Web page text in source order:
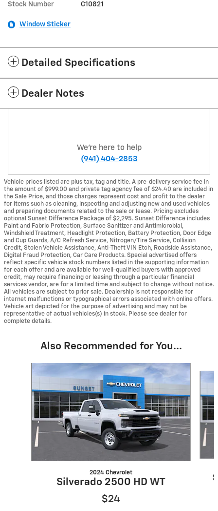
Stock Number C10821
Window Sticker
Detailed Specifications
Dealer Notes
We're here to help
(941) 404-2853
Vehicle prices listed are plus tax, tag and title. A pre-delivery service fee in
the amount of $999.00 and private tag agency fee of $24.40 are included in
the Sale Price, and those charges represent cost and profit to the dealer
for items such as cleaning, inspecting and adjusting new and used vehicles
and preparing documents related to the sale or lease. Pricing excludes
optional Sunset Difference Package of $2,295. Sunset Difference includes
Paint and Fabric Protection, Surface Sanitizer and Antimicrobial,
Windshield Treatment, Headlight Protection, Battery Protection, Door Edge
and Cup Guards, A/C Refresh Service, Nitrogen/Tire Service, Collision
Credit, Stolen Vehicle Assistance, Anti-Theft VIN Etch, Roadside Assistance,
Digital Fraud Protection, Car Care Products. Special advertised offers
reflect specific vehicle stock numbers listed in the supporting information
for each offer and are available for well-qualified buyers with approved
credit, may require financing or leasing through a particular financial
services vendor, are for a limited time and subject to change without notice.
All vehicles are subject to prior sale. Dealership is not responsible for
internet malfunctions or typographical errors associated with online offers.
Vehicle art depicted for the purpose of advertising and may not be
representative of actual vehicles(s) in stock. Please see dealer for
complete details.
Also Recommended for You...
2024 Chevrolet
Silverado 2500 HD WT
$24